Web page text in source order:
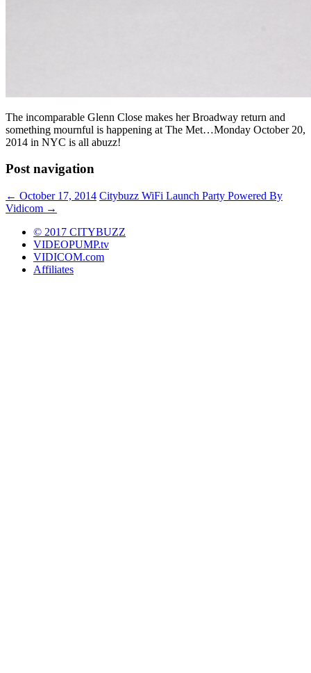
The incomparable Glenn Close makes her Broadway return and
something mournful is happening at The Met…Monday October 20,
2014 in NYC is all abuzz!
Post navigation
← October 17, 2014 Citybuzz WiFi Launch Party Powered By
Vidicom →
© 2017 CITYBUZZ
VIDEOPUMP.tv
VIDICOM.com
Affiliates